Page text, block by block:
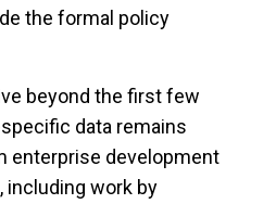
the formal policy
beyond the first few
data remains
enterprise development
including work by